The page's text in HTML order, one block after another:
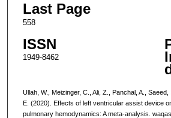
Last Page
558
ISSN
1949-8462
Ullah, W., Meizinger, C., Ali, Z., Panchal, A.,
E. (2020). Effects of left ventricular assist device
pulmonary hemodynamics: A meta-analysis.